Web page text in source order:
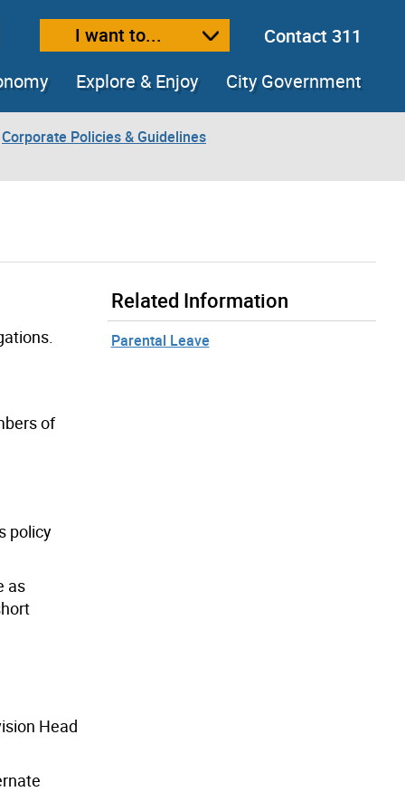
sizetext sizeI want to...
Contact 311
Explore & Enjoy City Government
Corporate Policies & Guidelines
of
policy
as
Head
Related Information
Parental Leave